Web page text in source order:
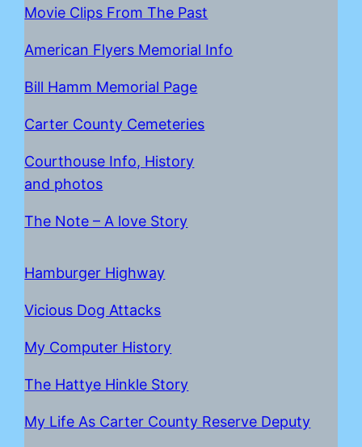
Movie Clips From The Past
American Flyers Memorial Info
Bill Hamm Memorial Page
Carter County Cemeteries
Courthouse Info, History
and photos
The Note – A love Story
Hamburger Highway
Vicious Dog Attacks
My Computer History
The Hattye Hinkle Story
My Life As Carter County Reserve Deputy